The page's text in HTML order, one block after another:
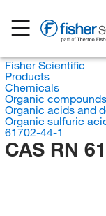
Fisher Scientific
Products
Chemicals
Organic compounds
Organic acids and
Organic sulfuric
61702-44-1
CAS RN